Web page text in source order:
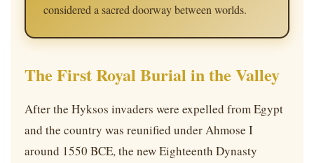
considered a sacred doorway between worlds.
The First Royal Burial in the Valley
After the Hyksos invaders were expelled from Egypt
and the country was reunified under Ahmose I
around 1550 BCE, the new Eighteenth Dynasty